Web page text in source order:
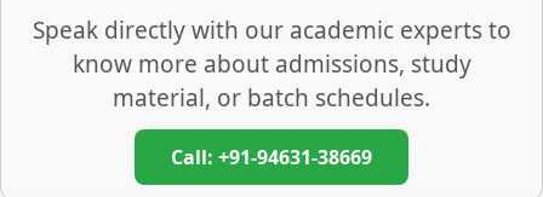
Speak directly with our academic experts to
know more about admissions, study
material, or batch schedules.
Call: +91-94631-38669